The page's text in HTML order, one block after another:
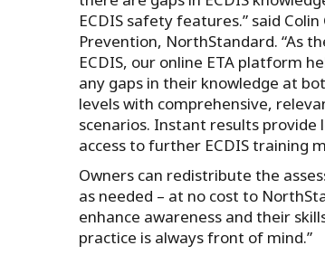
ECDIS safety features.” said
Prevention, NorthStandard. “As
ECDIS, our online ETA platform
any gaps in their knowledge at
levels with comprehensive,
scenarios. Instant results provide
access to further ECDIS training
Owners can redistribute the
as needed – at no cost to
enhance awareness and their
practice is always front of mind.”